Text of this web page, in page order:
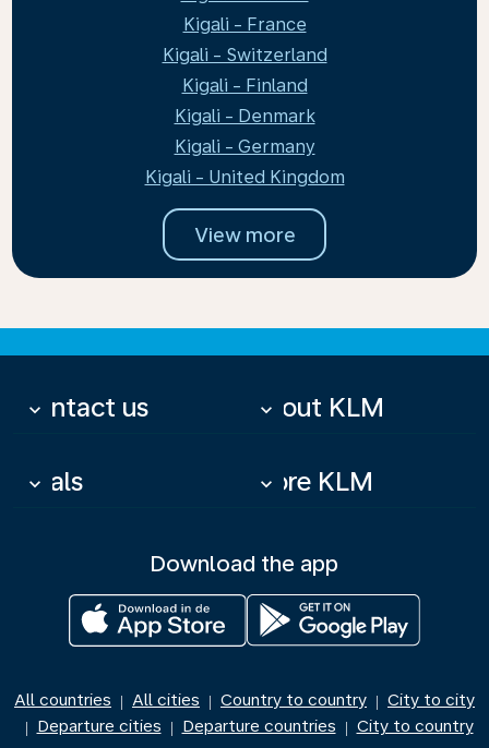
Kigali - France
Kigali - Switzerland
Kigali - Finland
Kigali - Denmark
Kigali - Germany
Kigali - United Kingdom
View more
Contact us
keyboard_arrow_down About KLM
keyboard_arrow_down
Deals
keyboard_arrow_down More KLM
keyboard_arrow_down
Download the app
All countries | All cities | Country to country | City to city
| Departure cities | Departure countries | City to country